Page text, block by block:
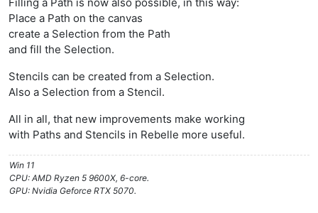
Place a Path on the canvas
create a Selection from the Path
and fill the Selection.
Stencils can be created from a Selection.
Also a Selection from a Stencil.
All in all, that new improvements make working
with Paths and Stencils in Rebelle more useful.
Win 11
CPU: AMD Ryzen 5 9600X, 6-core.
GPU: Nvidia Geforce RTX 5070.